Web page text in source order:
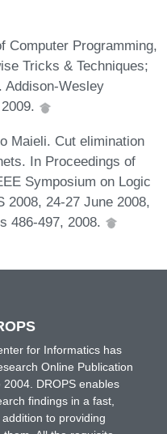
Computer Programming,
Tricks & Techniques;
Addison-Wesley
Maieli. Cut elimination
In Proceedings of
Symposium on Logic
2008, 24-27 June 2008,
486-497, 2008.
for Informatics has
Online Publication
DROPS enables
findings in a fast,
to providing